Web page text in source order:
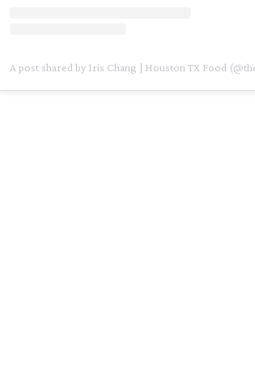
A post shared by Iris Chang | Houston TX Food